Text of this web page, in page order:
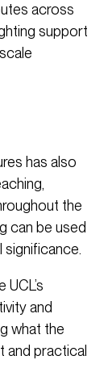
across
support
has also
the
can be used
and
what the
and practical